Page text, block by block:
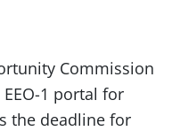
Commission
1 portal for
the deadline for